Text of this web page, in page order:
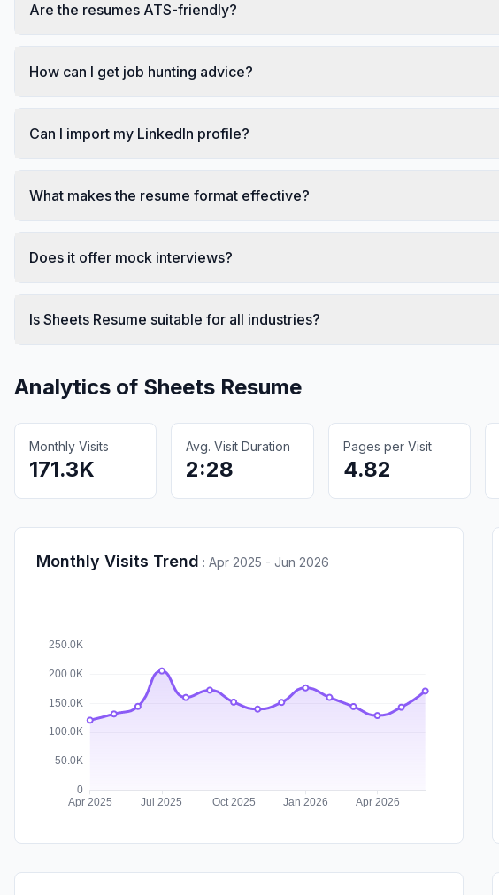
Are the resumes ATS-friendly?
How can I get job hunting advice?
Can I import my LinkedIn profile?
What makes the resume format effective?
Does it offer mock interviews?
Is Sheets Resume suitable for all industries?
Analytics of Sheets Resume
Monthly Visits
171.3K
Avg. Visit Duration
2:28
Pages per Visit
4.82
Monthly Visits Trend : Apr 2025 - Jun 2026